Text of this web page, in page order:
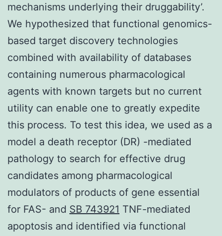
mechanisms underlying their druggability’.
We hypothesized that functional genomics-
based target discovery technologies
combined with availability of databases
containing numerous pharmacological
agents with known targets but no current
utility can enable one to greatly expedite
this process. To test this idea, we used as a
model a death receptor (DR) -mediated
pathology to search for effective drug
candidates among pharmacological
modulators of products of gene essential
for FAS- and SB 743921 TNF-mediated
apoptosis and identified via functional